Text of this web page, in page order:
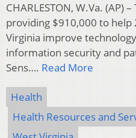
CHARLESTON, W.Va. (AP)
providing $910,000 to
Virginia improve
information security and
Sens…. Read More
Health
Health Resources and